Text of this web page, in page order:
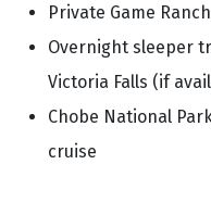
Private Game Ranch
Overnight sleeper
Victoria Falls (if
Chobe National
cruise